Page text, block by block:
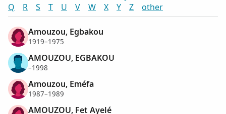
Q
R S T U V W X Y Z other
Amouzou, Egbakou
1919–1975
AMOUZOU, EGBAKOU
–1998
Amouzou, Eméfa
1987–1989
AMOUZOU, Fet Ayelé